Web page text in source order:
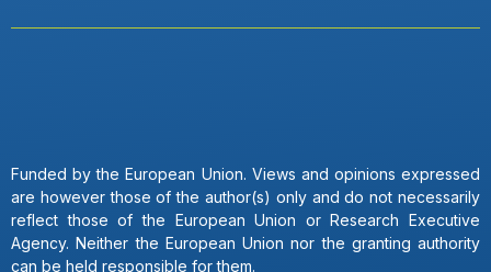
Funded by the European Union. Views and opinions expressed
are however those of the author(s) only and do not necessarily
reflect those of the European Union or Research Executive
Agency. Neither the European Union nor the granting authority
can be held responsible for them.